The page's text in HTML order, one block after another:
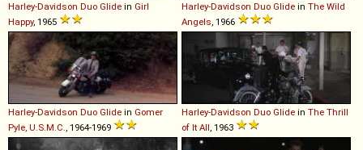
Harley-Davidson Duo Glide in Girl
Happy, 1965
Harley-Davidson Duo Glide in The Wild
Angels, 1966
Harley-Davidson Duo Glide in Gomer
Pyle, U.S.M.C., 1964-1969
Harley-Davidson Duo Glide in The Thrill
of It All, 1963